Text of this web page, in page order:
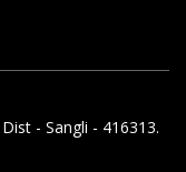
- Sangli - 416313.